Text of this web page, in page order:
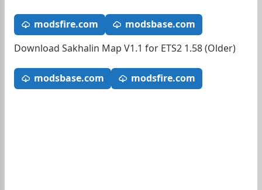
modsfire.com
modsbase.com
Download Sakhalin Map V1.1 for ETS2 1.58 (Older)
modsbase.com modsfire.com